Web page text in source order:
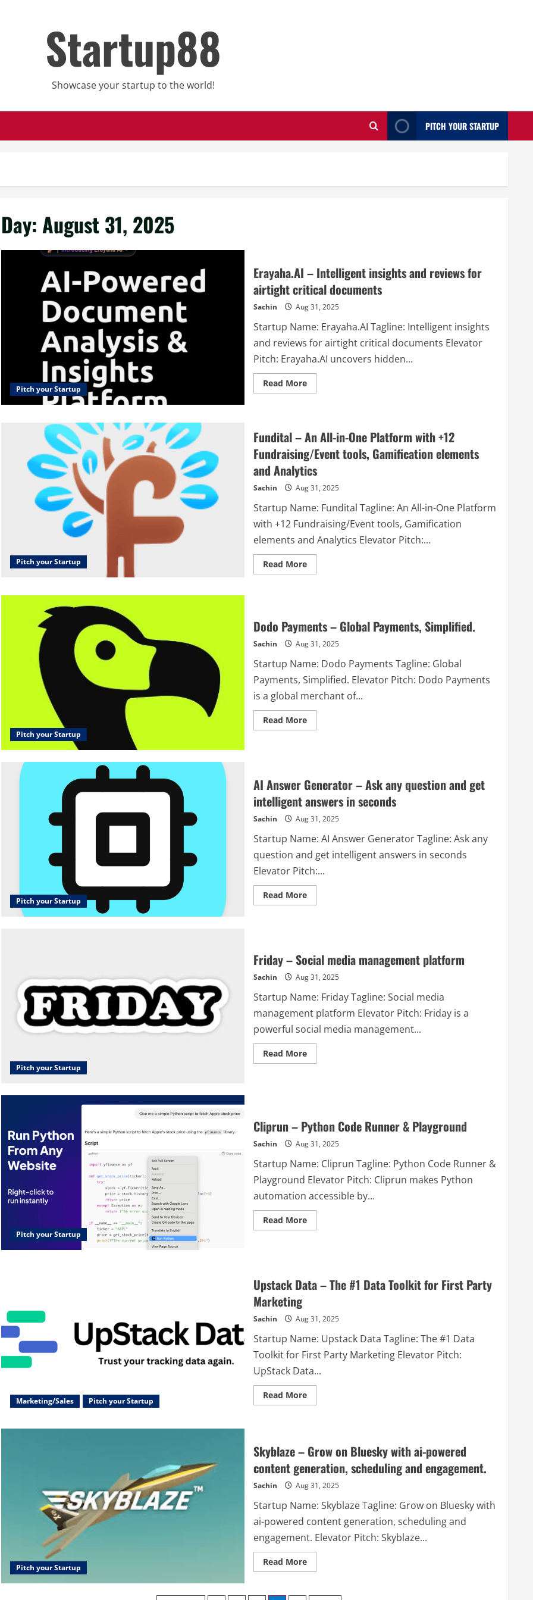
Startup88
Showcase your startup to the world!
PITCH YOUR STARTUP
Day: August 31, 2025
Pitch your Startup
Erayaha.AI – Intelligent insights and reviews for
airtight critical documents
Sachin Aug 31, 2025
Startup Name: Erayaha.AI Tagline: Intelligent insights
and reviews for airtight critical documents Elevator
Pitch: Erayaha.AI uncovers hidden...
Read MoreRead
more
insights
and
reviews
for
airtight
critical
documents
Pitch your Startup
Fundital – An All-in-One Platform with +12
Fundraising/Event tools, Gamification elements
and Analytics
Sachin Aug 31, 2025
Startup Name: Fundital Tagline: An All-in-One Platform
with +12 Fundraising/Event tools, Gamification
elements and Analytics Elevator Pitch:...
Read MoreRead
more
in-
One
Platform
with
Fundraising/Event
Gamification
elements
and
Pitch your Startup
Dodo Payments – Global Payments, Simplified.
Sachin Aug 31, 2025
Startup Name: Dodo Payments Tagline: Global
Payments, Simplified. Elevator Pitch: Dodo Payments
is a global merchant of...
Read MoreRead
more
Payments,
Simplified.
Pitch your Startup
AI Answer Generator – Ask any question and get
intelligent answers in seconds
Sachin Aug 31, 2025
Startup Name: AI Answer Generator Tagline: Ask any
question and get intelligent answers in seconds
Elevator Pitch:...
Read MoreRead
more
Ask
any
question
and
intelligent
answers
in
seconds
Pitch your Startup
Friday – Social media management platform
Sachin Aug 31, 2025
Startup Name: Friday Tagline: Social media
management platform Elevator Pitch: Friday is a
powerful social media management...
Read MoreRead
more
platform
Pitch your Startup
Cliprun – Python Code Runner & Playground
Sachin Aug 31, 2025
Startup Name: Cliprun Tagline: Python Code Runner &
Playground Elevator Pitch: Cliprun makes Python
automation accessible by...
Read MoreRead
more
Runner
&
Playground
Marketing/Sales Pitch your Startup
Upstack Data – The #1 Data Toolkit for First Party
Marketing
Sachin Aug 31, 2025
Startup Name: Upstack Data Tagline: The #1 Data
Toolkit for First Party Marketing Elevator Pitch:
UpStack Data...
Read MoreRead
more
The
#1
Data
Toolkit
for
First
Marketing
Pitch your Startup
Skyblaze – Grow on Bluesky with ai-powered
content generation, scheduling and engagement.
Sachin Aug 31, 2025
Startup Name: Skyblaze Tagline: Grow on Bluesky with
ai-powered content generation, scheduling and
engagement. Elevator Pitch: Skyblaze...
Read MoreRead
more
–